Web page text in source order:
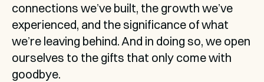
connections we’ve built, the growth we’ve
experienced, and the significance of what
we’re leaving behind. And in doing so, we open
ourselves to the gifts that only come with
goodbye.